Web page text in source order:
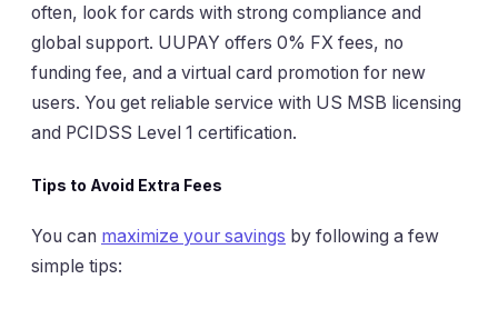
often, look for cards with strong compliance and
global support. UUPAY offers 0% FX fees, no
funding fee, and a virtual card promotion for new
users. You get reliable service with US MSB licensing
and PCIDSS Level 1 certification.
Tips to Avoid Extra Fees
You can maximize your savings by following a few
simple tips: